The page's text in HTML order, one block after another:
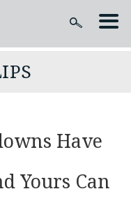
Have
Yours Can